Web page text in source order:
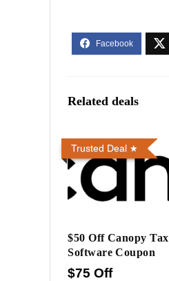
Related deals
Trusted Deal
$50 Off Canopy Tax
Software Coupon
$75 Off